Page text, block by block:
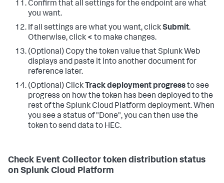
Confirm that all settings for the endpoint are what
you want.
If all settings are what you want, clickSubmit.
Otherwise, click < to make changes.
(Optional) Copy the token value that Splunk Web
displays and paste it into another document for
reference later.
(Optional) Click Track deployment progressto see
progress on how the token has been deployed to the
rest of the Splunk Cloud Platform deployment. When
you see a status of "Done", you can then use the
token to send data to HEC.
Check Event Collector token distribution status
on Splunk Cloud Platform